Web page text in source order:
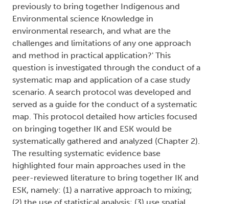
previously to bring together Indigenous and
Environmental science Knowledge in
environmental research, and what are the
challenges and limitations of any one approach
and method in practical application?' This
question is investigated through the conduct of a
systematic map and application of a case study
scenario. A search protocol was developed and
served as a guide for the conduct of a systematic
map. This protocol detailed how articles focused
on bringing together IK and ESK would be
systematically gathered and analyzed (Chapter 2).
The resulting systematic evidence base
highlighted four main approaches used in the
peer-reviewed literature to bring together IK and
ESK, namely: (1) a narrative approach to mixing;